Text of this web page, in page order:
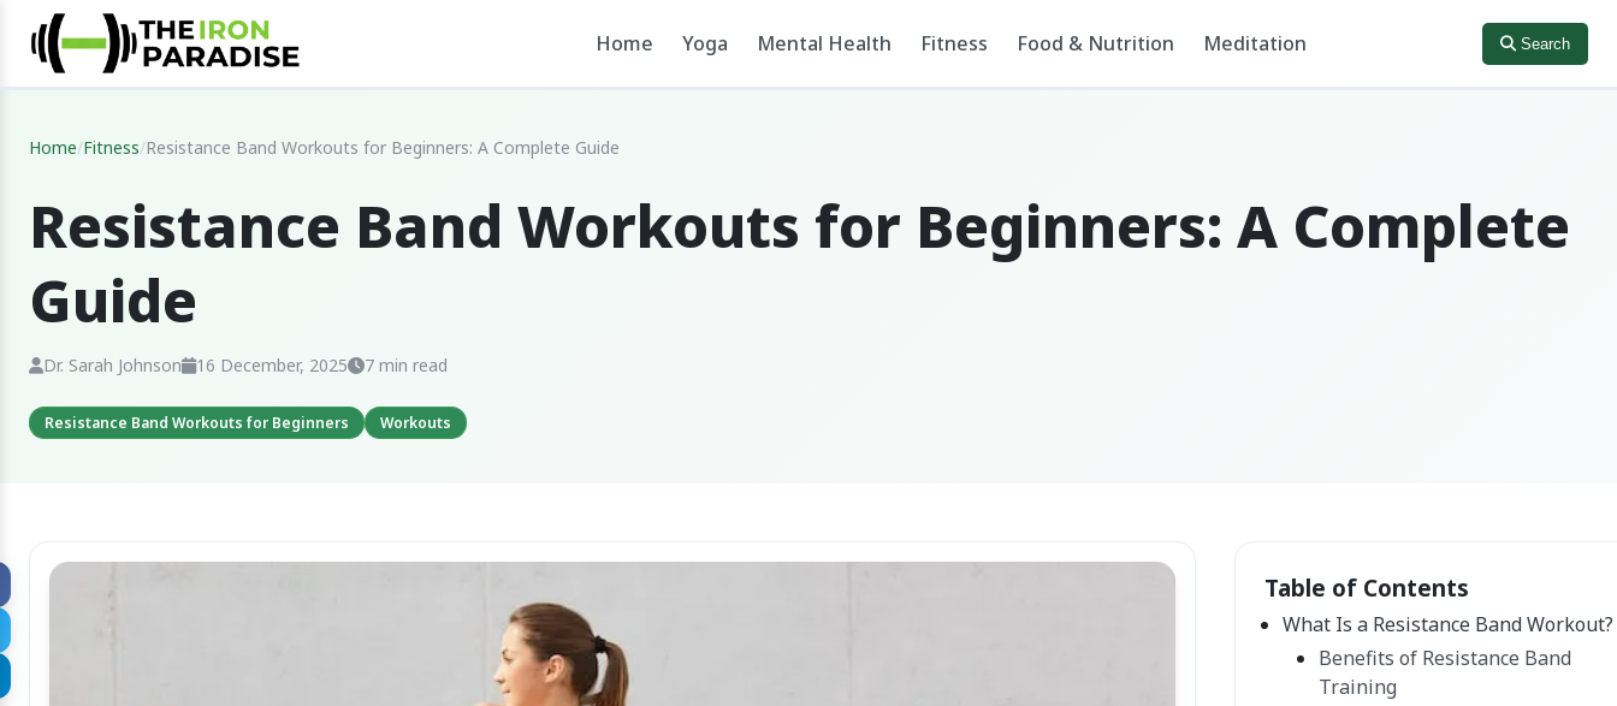
Home Yoga Mental Health Fitness Food & Nutrition Meditation Search
Home/Fitness/Resistance Band Workouts for Beginners: A Complete Guide
Resistance Band Workouts for Beginners: A Complete
Guide
Dr. Sarah Johnson 16 December, 2025 7 min read
Resistance Band Workouts for Beginners Workouts
Table of Contents
What Is a Resistance Band Workout?
Benefits of Resistance Band
Training